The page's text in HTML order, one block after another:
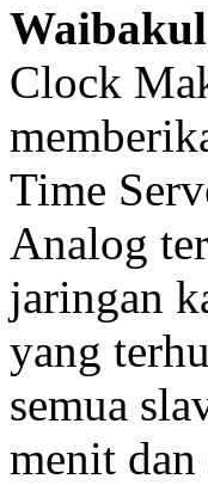
Waibakul
Clock
Time
Analog
jaringan
yang
semua
menit dan